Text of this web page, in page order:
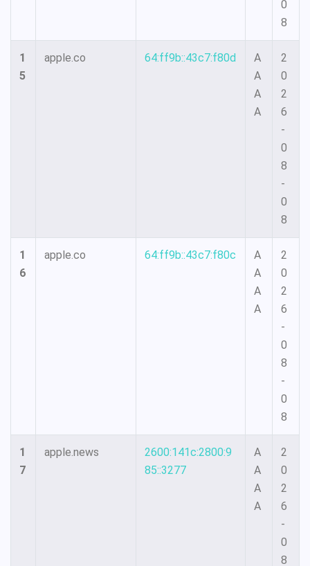
0
8
1
5
apple.co 64:ff9b::43c7:f80d
A
A
A
A
2
0
2
6
-
0
8
-
0
8
1
6
apple.co 64:ff9b::43c7:f80c
A
A
A
A
2
0
2
6
-
0
8
-
0
8
1
7
apple.news
2600:141c:2800:9
85::3277
A
A
A
A
2
0
2
6
-
0
8